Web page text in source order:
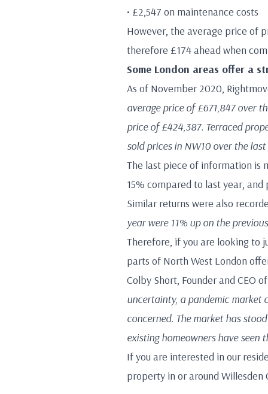
• £2,547 on maintenance costs
However, the average price of
therefore £174 ahead when
Some London areas offer a
As of November 2020,
average price of £671,847 over
price of £424,387. Terraced
sold prices in NW10 over the
The last piece of information is
15% compared to last year,
Similar returns were also
year were 11% up on the
Therefore, if you are looking to
parts of North West London
Colby Short, Founder and CEO
uncertainty, a pandemic market
concerned. The market has
existing homeowners have
If you are interested in our
property in or around Willesden